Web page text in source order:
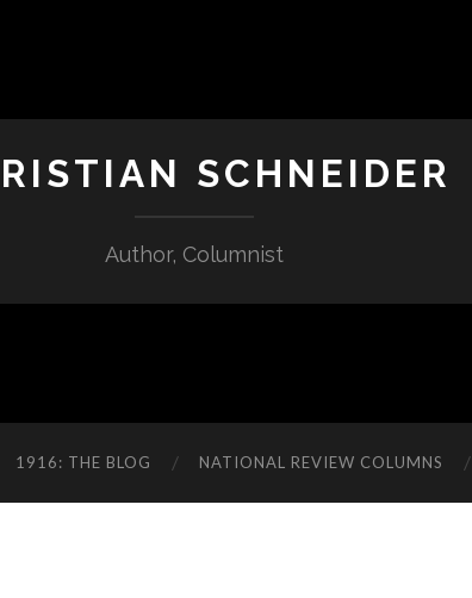
SCHNEIDER
Author, Columnist
1916: THE BLOG NATIONAL REVIEW COLUMNS